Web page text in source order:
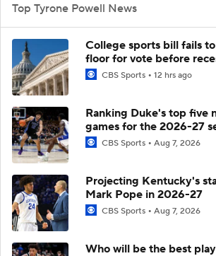
Top Tyrone Powell News
College sports bill fails
floor for vote before
CBS Sports 12 hrs ago
Ranking Duke's top five
games for the 2026-27
CBS Sports Aug 7, 2026
Projecting Kentucky's
Mark Pope in 2026-27
CBS Sports Aug 7, 2026
Who will be the best